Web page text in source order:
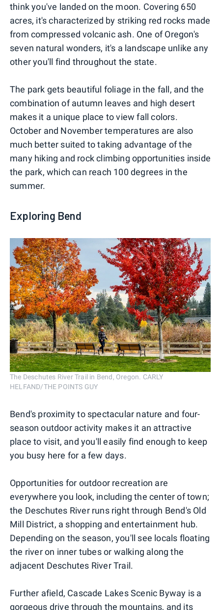
think you've landed on the moon. Covering 650
acres, it's characterized by striking red rocks made
from compressed volcanic ash. One of Oregon's
seven natural wonders, it's a landscape unlike any
other you'll find throughout the state.
The park gets beautiful foliage in the fall, and the
combination of autumn leaves and high desert
makes it a unique place to view fall colors.
October and November temperatures are also
much better suited to taking advantage of the
many hiking and rock climbing opportunities inside
the park, which can reach 100 degrees in the
summer.
Exploring Bend
The Deschutes River Trail in Bend, Oregon. CARLY
HELFAND/THE POINTS GUY
Bend's proximity to spectacular nature and four-
season outdoor activity makes it an attractive
place to visit, and you'll easily find enough to keep
you busy here for a few days.
Opportunities for outdoor recreation are
everywhere you look, including the center of town;
the Deschutes River runs right through Bend's Old
Mill District, a shopping and entertainment hub.
Depending on the season, you'll see locals floating
the river on inner tubes or walking along the
adjacent Deschutes River Trail.
Further afield, Cascade Lakes Scenic Byway is a
gorgeous drive through the mountains, and its